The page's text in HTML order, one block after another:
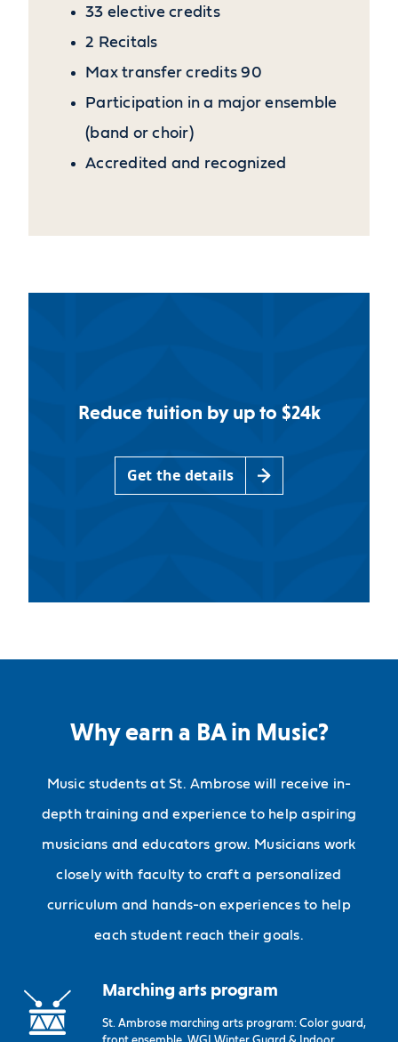
33 elective credits
2 Recitals
Max transfer credits 90
Participation in a major ensemble
(band or choir)
Accredited and recognized
Reduce tuition by up to $24k
Get the details
Why earn a BA in Music?
Music students at St. Ambrose will receive in-
depth training and experience to help aspiring
musicians and educators grow. Musicians work
closely with faculty to craft a personalized
curriculum and hands-on experiences to help
each student reach their goals.
Marching arts program
St. Ambrose marching arts program: Color guard,